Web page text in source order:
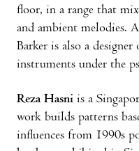
floor, in a range that
and ambient melodies.
Barker is also a
instruments under the
Reza Hasni is a
work builds patterns
influences from 1990s